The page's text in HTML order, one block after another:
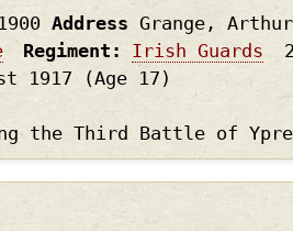
1900 Address Grange,
Regiment Irish Guards
1917
(Age 17)
the Third Battle of